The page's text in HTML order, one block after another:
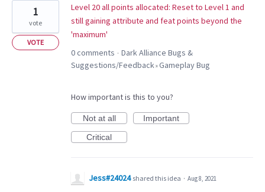
Level 20 all points allocated: Reset to Level 1 and
still gaining attribute and feat points beyond the
'maximum'
1
vote
VOTE
0 comments · Dark Alliance Bugs &
Suggestions/Feedback»Gameplay Bug
How important is this to you?
Not at all
Important
Critical
Jess#24024 shared this idea · Aug 8, 2021